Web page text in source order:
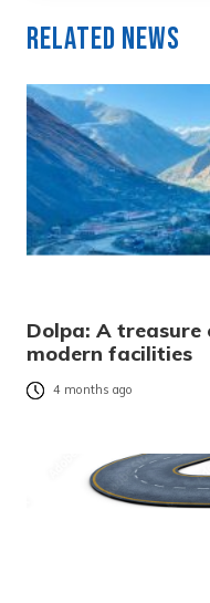
Related News
Dolpa: A
modern facilities
4 months ago